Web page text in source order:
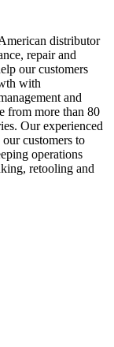
distributor
repair and
our customers
with
and
from more than 80
Our experienced
customers to
operations
retooling and